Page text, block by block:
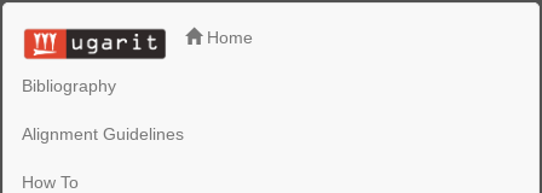
Home
Bibliography
Alignment Guidelines
How To